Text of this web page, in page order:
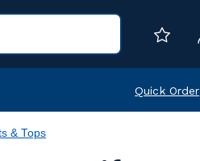
Quick Order
& Tops